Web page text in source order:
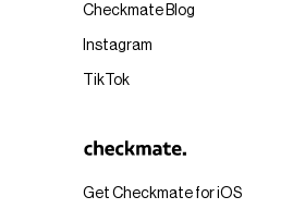
Get Checkmate for iOS
Checkmate Blog
Instagram
TikTok